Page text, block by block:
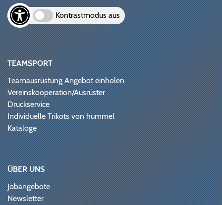
Kontrastmodus aus
TEAMSPORT
Teamausrüstung Angebot einholen
Vereinskooperation/Ausrüster
Druckservice
Individuelle Trikots von hummel
Kataloge
ÜBER UNS
Jobangebote
Newsletter